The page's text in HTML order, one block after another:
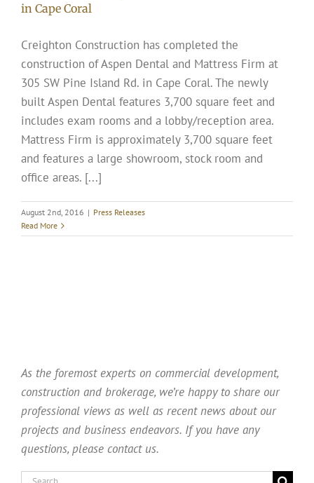
in Cape Coral
Creighton Construction has completed the
construction of Aspen Dental and Mattress Firm at
305 SW Pine Island Rd. in Cape Coral. The newly
built Aspen Dental features 3,700 square feet and
includes exam rooms and a lobby/reception area.
Mattress Firm is approximately 3,700 square feet
and features a large showroom, stock room and
office areas. [...]
August 2nd, 2016 | Press Releases
Read More
As the foremost experts on commercial development,
construction and brokerage, we’re happy to share our
professional views as well as recent news about our
projects and business endeavors. If you have any
questions, please contact us.
Search